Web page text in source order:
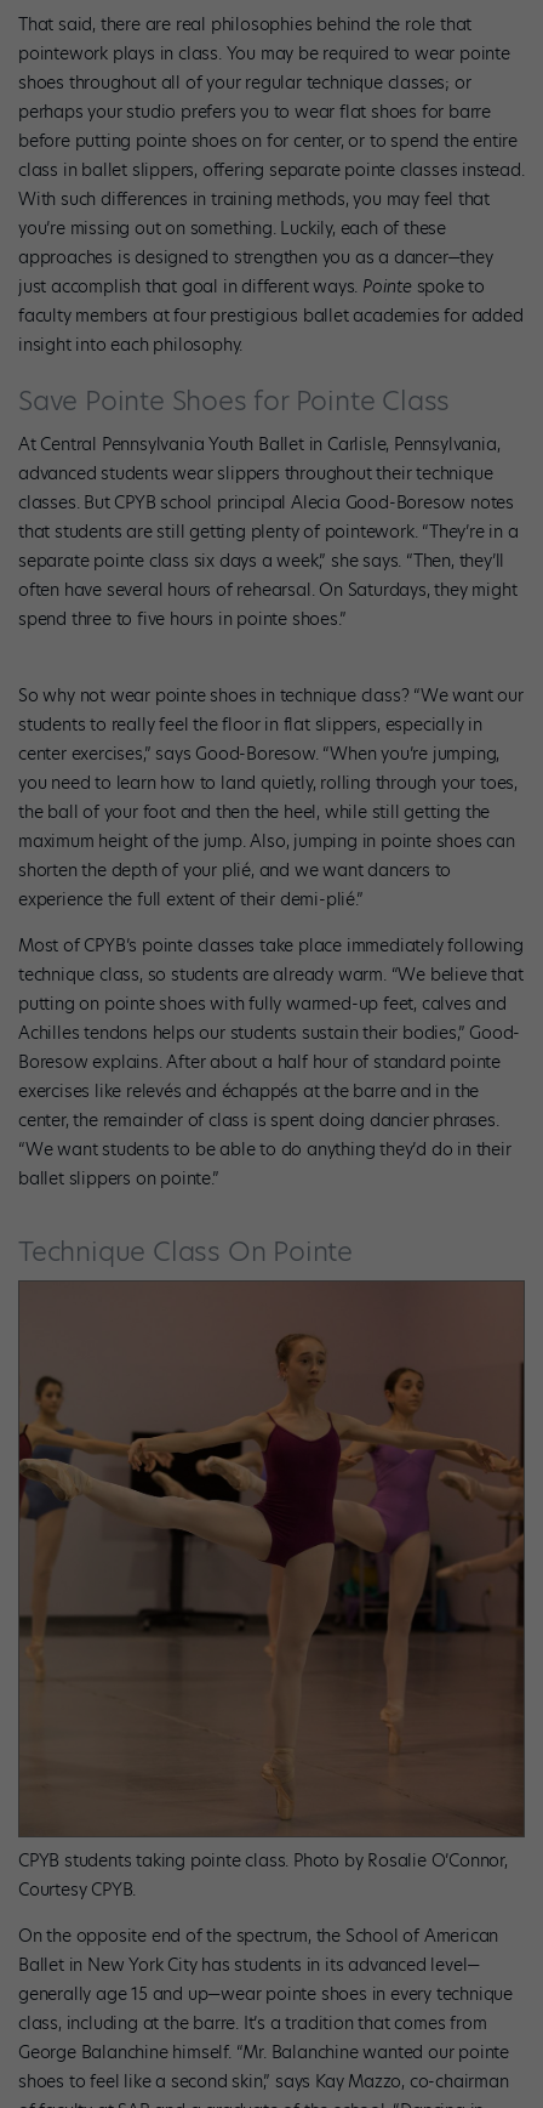
That said, there are real philosophies behind the role that
pointework plays in class. You may be required to wear pointe
shoes throughout all of your regular technique classes; or
perhaps your studio prefers you to wear flat shoes for barre
before putting pointe shoes on for center, or to spend the entire
class in ballet slippers, offering separate pointe classes instead.
With such differences in training methods, you may feel that
you’re missing out on something. Luckily, each of these
approaches is designed to strengthen you as a dancer—they
just accomplish that goal in different ways. Pointespoke to
faculty members at four prestigious ballet academies for added
insight into each philosophy.
Save Pointe Shoes for Pointe Class
At Central Pennsylvania Youth Ballet in Carlisle, Pennsylvania,
advanced students wear slippers throughout their technique
classes. But CPYB school principal Alecia Good-Boresow notes
that students are still getting plenty of pointework. “They’re in a
separate pointe class six days a week,” she says. “Then, they’ll
often have several hours of rehearsal. On Saturdays, they might
spend three to five hours in pointe shoes.”
So why not wear pointe shoes in technique class? “We want our
students to really feel the floor in flat slippers, especially in
center exercises,” says Good-Boresow. “When you’re jumping,
you need to learn how to land quietly, rolling through your toes,
the ball of your foot and then the heel, while still getting the
maximum height of the jump. Also, jumping in pointe shoes can
shorten the depth of your plié, and we want dancers to
experience the full extent of their demi-plié.”
Most of CPYB’s pointe classes take place immediately following
technique class, so students are already warm. “We believe that
putting on pointe shoes with fully warmed-up feet, calves and
Achilles tendons helps our students sustain their bodies,” Good-
Boresow explains. After about a half hour of standard pointe
exercises like relevés and échappés at the barre and in the
center, the remainder of class is spent doing dancier phrases.
“We want students to be able to do anything they’d do in their
ballet slippers on pointe.”
Technique Class On Pointe
CPYB students taking pointe class. Photo by Rosalie O’Connor,
Courtesy CPYB.
On the opposite end of the spectrum, the School of American
Ballet in New York City has students in its advanced level—
generally age 15 and up—wear pointe shoes in every technique
class, including at the barre. It’s a tradition that comes from
George Balanchine himself. “Mr. Balanchine wanted our pointe
shoes to feel like a second skin,” says Kay Mazzo, co-chairman